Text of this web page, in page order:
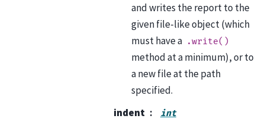
and writes the report to the
given file-like object (which
must have a .write()
method at a minimum), or to
a new file at the path
specified.
indent
int